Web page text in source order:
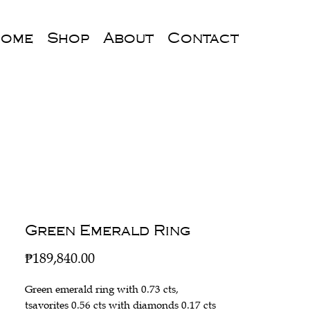
Shop About Contact
Green Emerald Ring
₱189,840.00Price
Green emerald ring with 0.73 cts,
tsavorites 0.56 cts with diamonds 0.17 cts